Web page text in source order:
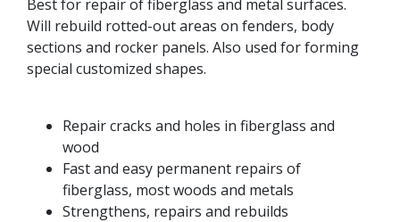
Best for repair of fiberglass and metal surfaces.
Will rebuild rotted-out areas on fenders, body
sections and rocker panels. Also used for forming
special customized shapes.
Repair cracks and holes in fiberglass and
wood
Fast and easy permanent repairs of
fiberglass, most woods and metals
Strengthens, repairs and rebuilds